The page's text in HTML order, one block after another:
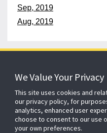
Sep, 2019
Aug, 2019
About ADT Johnson
CSR
Agent Enquiry
We Value Your Privacy
This site uses cookies and
our privacy policy, for
analytics, enhanced user
choose to consent to our use
your own preferences.